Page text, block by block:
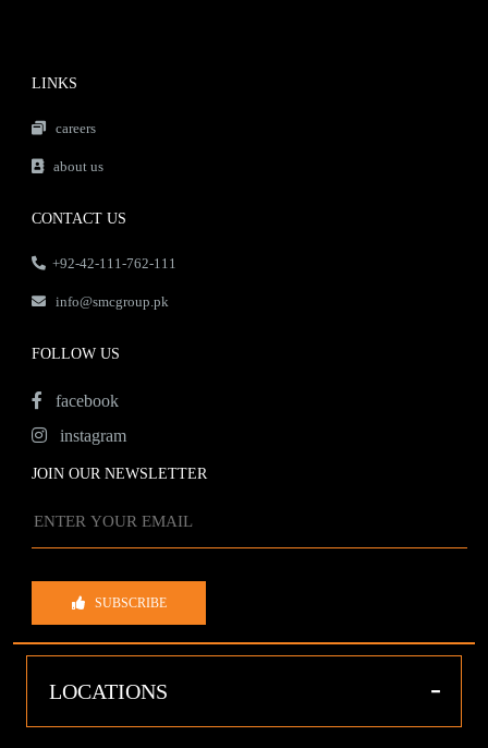
LINKS
careers
about us
CONTACT US
+92-42-111-762-111
info@smcgroup.pk
FOLLOW US
facebook
instagram
JOIN OUR NEWSLETTER
SUBSCRIBE
LOCATIONS -